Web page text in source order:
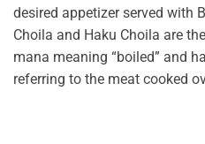
desired appetizer served with
Choila and Haku Choila are
mana meaning “boiled” and
referring to the meat cooked